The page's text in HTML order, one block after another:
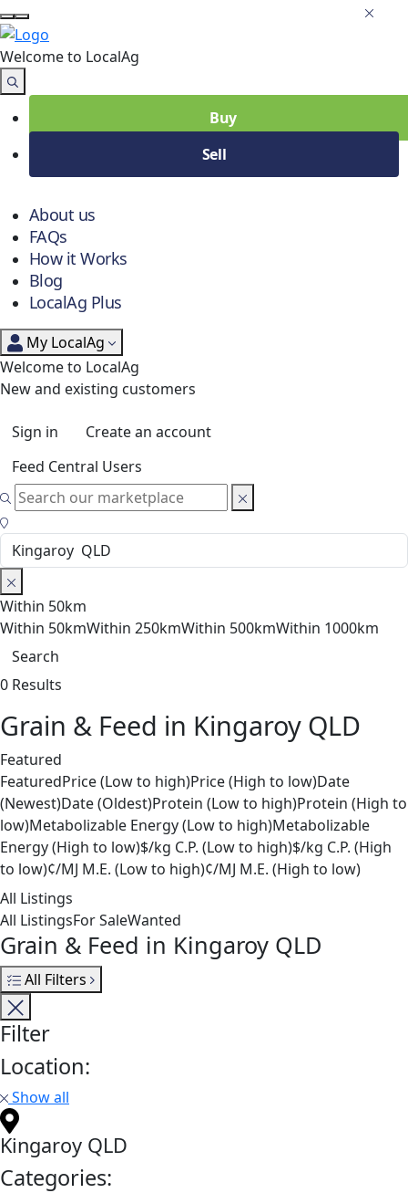
Welcome to LocalAg
Buy
Sell
About us
FAQs
How it Works
Blog
LocalAg Plus
My LocalAg
Welcome to LocalAg
New and existing customers
Sign in
Create an account
Feed Central Users
Within 50km
Within 50kmWithin 250kmWithin 500kmWithin 1000km
Search
0 Results
Grain & Feed in Kingaroy QLD
Featured
FeaturedPrice (Low to high)Price (High to low)Date
(Newest)Date (Oldest)Protein (Low to high)Protein (High to
low)Metabolizable Energy (Low to high)Metabolizable
Energy (High to low)$/kg C.P. (Low to high)$/kg C.P. (High
to low)¢/MJ M.E. (Low to high)¢/MJ M.E. (High to low)
All Listings
All ListingsFor SaleWanted
Grain & Feed in Kingaroy QLD
All Filters
Filter
Location:
Show all
Kingaroy QLD
Categories: